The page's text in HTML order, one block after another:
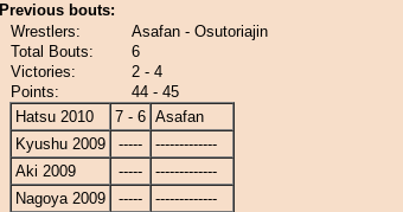
Previous bouts:
Wrestlers:
Asafan - Osutoriajin
Total Bouts:
6
Victories:
2 - 4
Points:
44 - 45
Hatsu 2010
7 - 6 Asafan
Kyushu 2009
-----
-------------
Aki 2009
-----
-------------
Nagoya 2009
-----
-------------